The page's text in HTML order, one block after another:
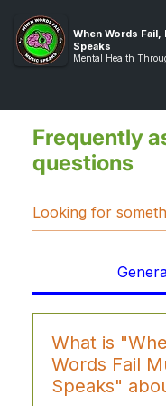
When Words Fail,
Speaks
Mental Health
Frequently
questions
What is
Words Fail
Speaks"